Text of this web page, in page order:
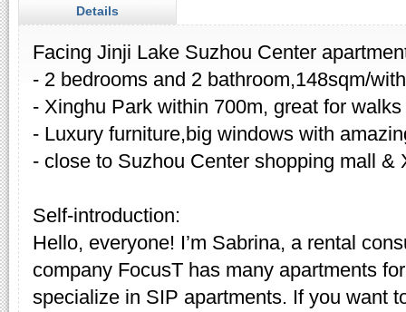
Details
Facing Jinji Lake Suzhou Center
- 2 bedrooms and 2 bathroom,148sqm/
- Xinghu Park within 700m, great for walks
- Luxury furniture,big windows with
- close to Suzhou Center shopping mall &
Self-introduction:
Hello, everyone! I’m Sabrina, a rental
company FocusT has many apartments
specialize in SIP apartments. If you want